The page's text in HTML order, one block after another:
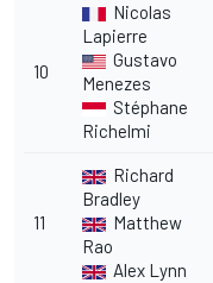
10
Nicolas
Lapierre
Gustavo
Menezes
Stéphane
Richelmi
11
Richard
Bradley
Matthew
Rao
Alex Lynn